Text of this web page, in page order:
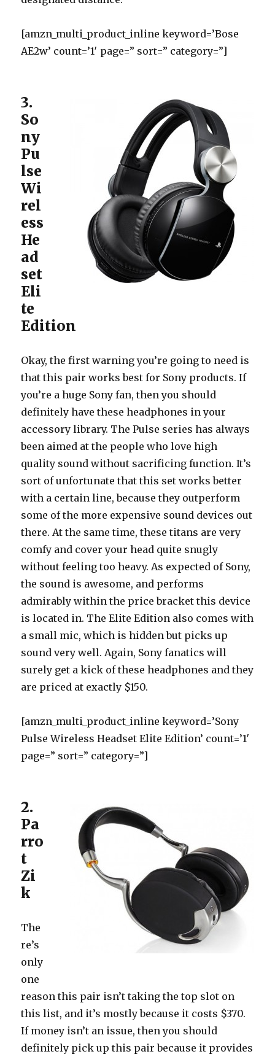
[amzn_multi_product_inline keyword=’Bose
AE2w’ count=’1′ page=” sort=” category=”]
3.
So
ny
Pu
lse
Wi
rel
ess
He
ad
set
Eli
te
Edition
Okay, the first warning you’re going to need is
that this pair works best for Sony products. If
you’re a huge Sony fan, then you should
definitely have these headphones in your
accessory library. The Pulse series has always
been aimed at the people who love high
quality sound without sacrificing function. It’s
sort of unfortunate that this set works better
with a certain line, because they outperform
some of the more expensive sound devices out
there. At the same time, these titans are very
comfy and cover your head quite snugly
without feeling too heavy. As expected of Sony,
the sound is awesome, and performs
admirably within the price bracket this device
is located in. The Elite Edition also comes with
a small mic, which is hidden but picks up
sound very well. Again, Sony fanatics will
surely get a kick of these headphones and they
are priced at exactly $150.
[amzn_multi_product_inline keyword=’Sony
Pulse Wireless Headset Elite Edition’ count=’1′
page=” sort=” category=”]
2.
Pa
rro
t
Zi
k
The
re’s
only
one
reason this pair isn’t taking the top slot on
this list, and it’s mostly because it costs $370.
If money isn’t an issue, then you should
definitely pick up this pair because it provides